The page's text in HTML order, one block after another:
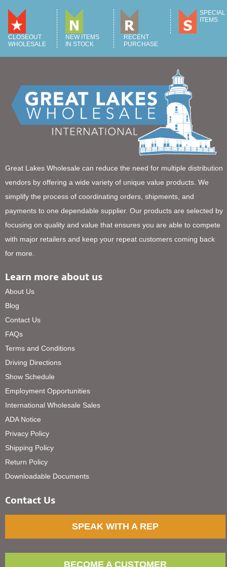
CLOSEOUT
WHOLESALE
NEW ITEMS
IN STOCK
RECENT
PURCHASE
SPECIAL
ITEMS
Great Lakes Wholesale can reduce the need for multiple distribution
vendors by offering a wide variety of unique value products. We
simplify the process of coordinating orders, shipments, and
payments to one dependable supplier. Our products are selected by
focusing on quality and value that ensures you are able to compete
with major retailers and keep your repeat customers coming back
for more.
Learn more about us
About Us
Blog
Contact Us
FAQs
Terms and Conditions
Driving Directions
Show Schedule
Employment Opportunities
International Wholesale Sales
ADA Notice
Privacy Policy
Shipping Policy
Return Policy
Downloadable Documents
Contact Us
SPEAK WITH A REP
BECOME A CUSTOMER